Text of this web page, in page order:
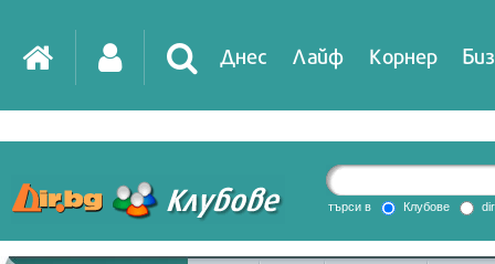
Днес Лайф Корнер
DirTV Impressio
търси в Клубове